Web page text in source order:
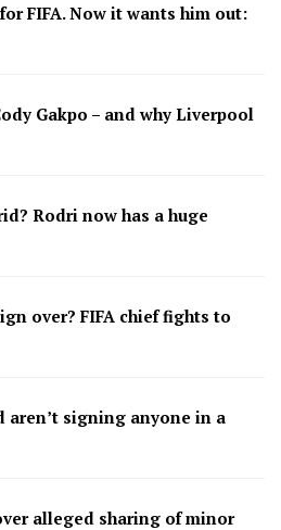
FIFA. Now it wants him out:
Gakpo – and why Liverpool
Rodri now has a huge
over? FIFA chief fights to
aren’t signing anyone in a
alleged sharing of minor